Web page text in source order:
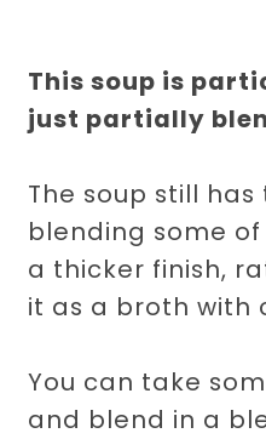
This soup is
just partially
The soup still
blending some
a thicker finish,
it as a broth with
You can take
and blend in a